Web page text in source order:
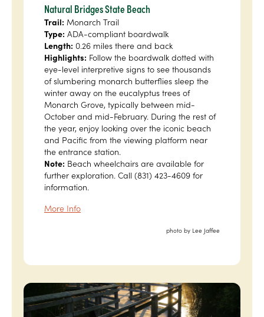
Natural Bridges State Beach
Trail: Monarch Trail
Type: ADA-compliant boardwalk
Length: 0.26 miles there and back
Highlights: Follow the boardwalk dotted with
eye-level interpretive signs to see thousands
of slumbering monarch butterflies sleep the
winter away on the eucalyptus trees of
Monarch Grove, typically between mid-
October and mid-February. During the rest of
the year, enjoy looking over the iconic beach
and Pacific from the viewing platform near
the entrance station.
Note: Beach wheelchairs are available for
further exploration. Call (831) 423-4609 for
information.
More Info
photo by Lee Jaffee